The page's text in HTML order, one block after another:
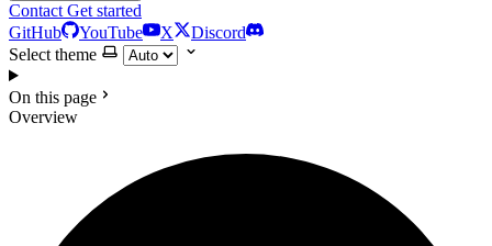
Contact Get started
GitHub
YouTube X
Discord
Select theme
On this page
Overview